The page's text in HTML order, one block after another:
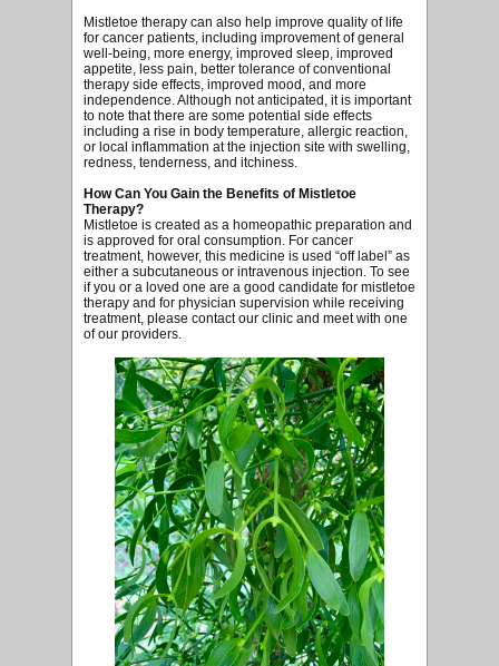
Mistletoe therapy can also help improve quality of life
for cancer patients, including improvement of general
well-being, more energy, improved sleep, improved
appetite, less pain, better tolerance of conventional
therapy side effects, improved mood, and more
independence. Although not anticipated, it is important
to note that there are some potential side effects
including a rise in body temperature, allergic reaction,
or local inflammation at the injection site with swelling,
redness, tenderness, and itchiness.
How Can You Gain the Benefits of Mistletoe
Therapy?
Mistletoe is created as a homeopathic preparation and
is approved for oral consumption. For cancer
treatment, however, this medicine is used “off label” as
either a subcutaneous or intravenous injection. To see
if you or a loved one are a good candidate for mistletoe
therapy and for physician supervision while receiving
treatment, please contact our clinic and meet with one
of our providers.